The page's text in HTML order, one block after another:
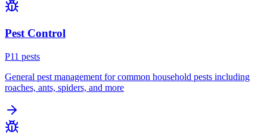
Pest Control
P11 pests
General pest management for common household pests including
roaches, ants, spiders, and more